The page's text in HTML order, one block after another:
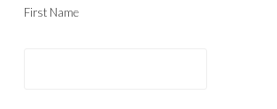
First Name